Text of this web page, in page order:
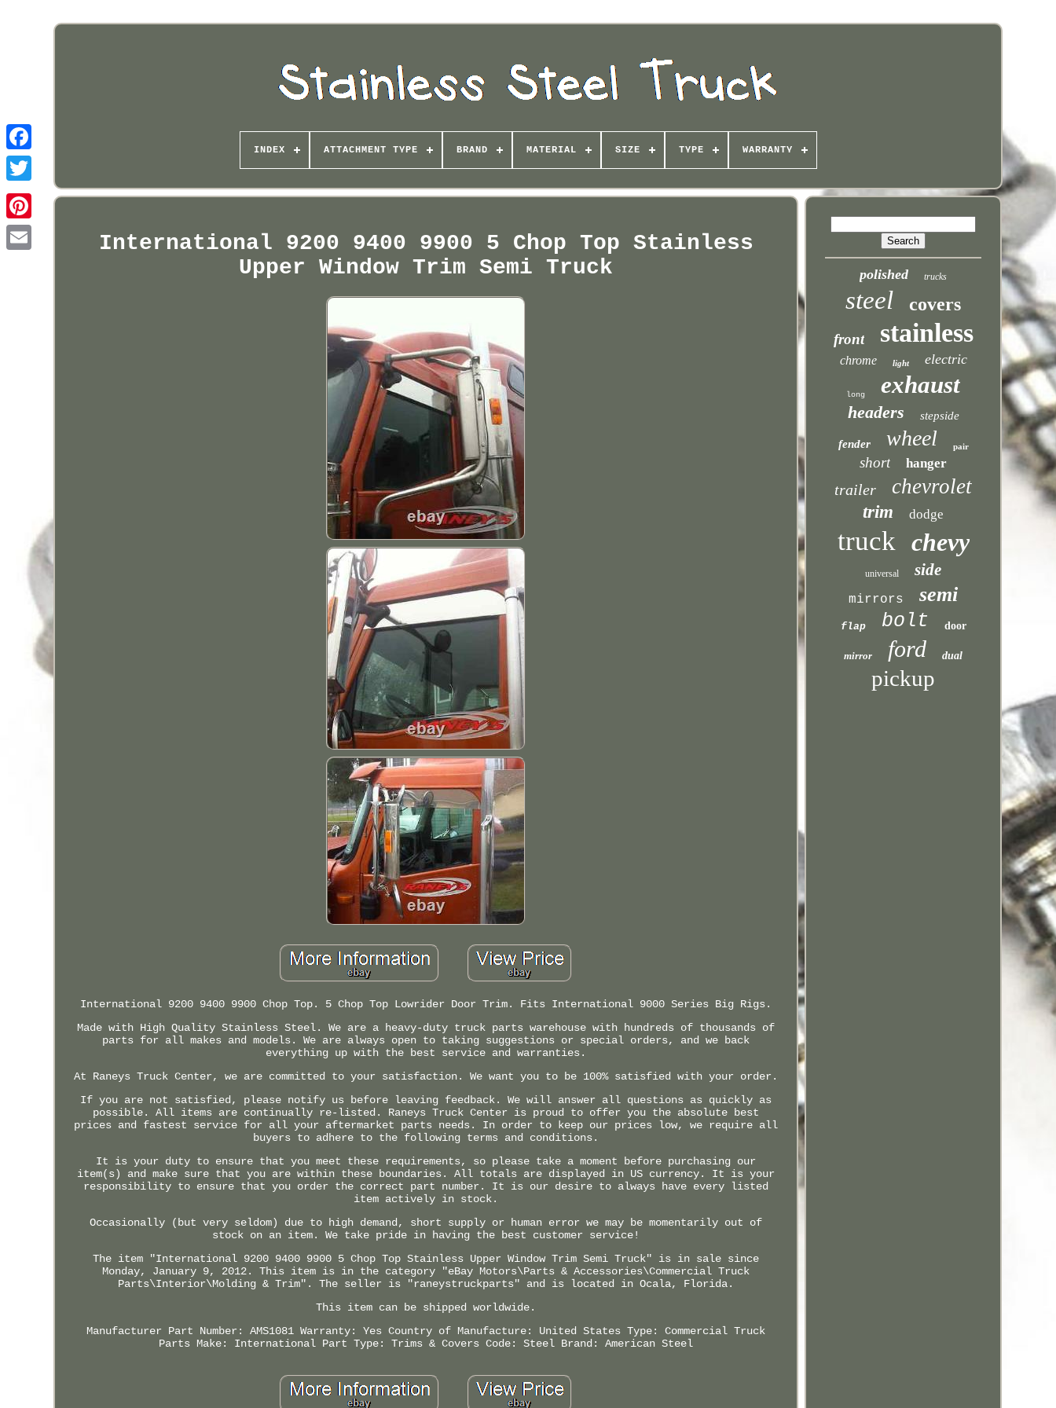
Pinterest
INDEX ATTACHMENT TYPE BRAND MATERIAL SIZE TYPE WARRANTY
International 9200 9400 9900 5 Chop Top Stainless
Upper Window Trim Semi Truck
International 9200 9400 9900 Chop Top. 5 Chop Top Lowrider Door Trim. Fits International 9000 Series Big Rigs.
Made with High Quality Stainless Steel. We are a heavy-duty truck parts warehouse with hundreds of thousands of
parts for all makes and models. We are always open to taking suggestions or special orders, and we back
everything up with the best service and warranties.
At Raneys Truck Center, we are committed to your satisfaction. We want you to be 100% satisfied with your order.
If you are not satisfied, please notify us before leaving feedback. We will answer all questions as quickly as
possible. All items are continually re-listed. Raneys Truck Center is proud to offer you the absolute best
prices and fastest service for all your aftermarket parts needs. In order to keep our prices low, we require all
buyers to adhere to the following terms and conditions.
It is your duty to ensure that you meet these requirements, so please take a moment before purchasing our
item(s) and make sure that you are within these boundaries. All totals are displayed in US currency. It is your
responsibility to ensure that you order the correct part number. It is our desire to always have every listed
item actively in stock.
Occasionally (but very seldom) due to high demand, short supply or human error we may be momentarily out of
stock on an item. We take pride in having the best customer service!
The item "International 9200 9400 9900 5 Chop Top Stainless Upper Window Trim Semi Truck" is in sale since
Monday, January 9, 2012. This item is in the category "eBay Motors\Parts & Accessories\Commercial Truck
Parts\Interior\Molding & Trim". The seller is "raneystruckparts" and is located in Ocala, Florida.
This item can be shipped worldwide.
Manufacturer Part Number: AMS1081 Warranty: Yes Country of Manufacture: United States Type: Commercial Truck
Parts Make: International Part Type: Trims & Covers Code: Steel Brand: American Steel
polished trucks
steel covers
front stainless
chrome light electric
long exhaust
headers stepside
fender wheel pair
short hanger
trailer chevrolet
trim dodge
truck chevy
universal side
mirrors semi
flap bolt door
mirror ford dual
pickup